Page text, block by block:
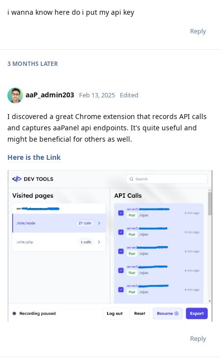
i wanna know here do i put my api key
Reply
3 MONTHS LATER
aaP_admin203 Feb 13, 2025 Edited
I discovered a great Chrome extension that records API calls
and captures aaPanel api endpoints. It's quite useful and
might be beneficial for others as well.
Here is the Link
Reply